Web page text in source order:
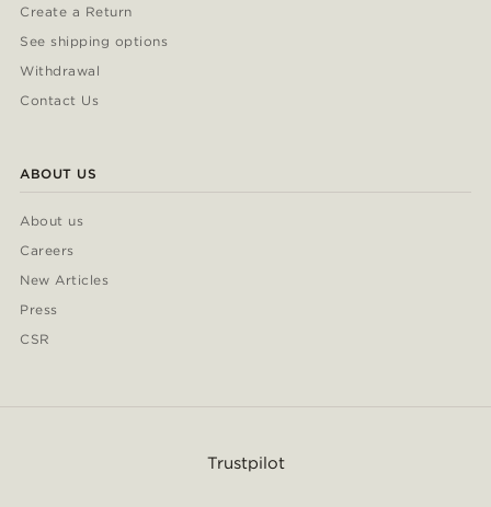
Create a Return
See shipping options
Withdrawal
Contact Us
ABOUT US
About us
Careers
New Articles
Press
CSR
Trustpilot